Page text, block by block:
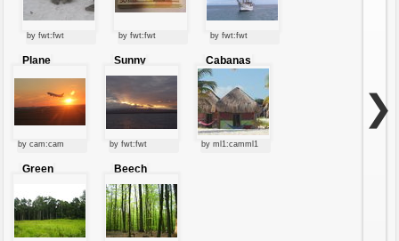
by fwt:fwt by fwt:fwt by fwt:fwt
Plane
by cam:cam
Sunny
clouds
by fwt:fwt
Cabanas
by ml1:camml1
Green
Beech
forest
❯